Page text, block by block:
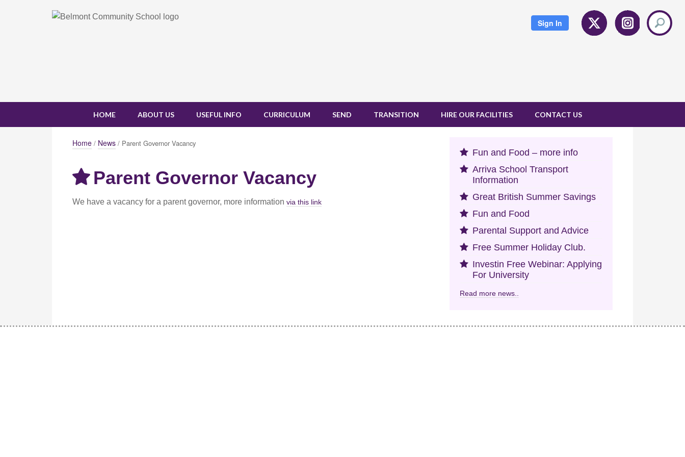
Twitter Instagram
Sign In
HOME ABOUT US USEFUL INFO CURRICULUM SEND TRANSITION HIRE OUR FACILITIES CONTACT US
Home / News / Parent Governor Vacancy
Parent Governor Vacancy
We have a vacancy for a parent governor, more information via this link
Fun and Food – more info
Arriva School Transport
Information
Great British Summer Savings
Fun and Food
Parental Support and Advice
Free Summer Holiday Club.
Investin Free Webinar: Applying
For University
Read more news..